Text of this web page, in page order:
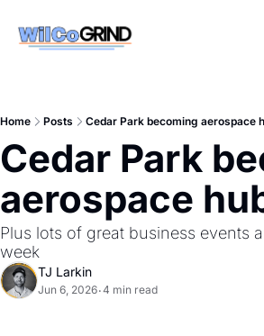
Home Posts Cedar Park becoming aerospace
Cedar Park
aerospace
Plus lots of great business events
week
TJ Larkin
Jun 6, 2026•4 min read